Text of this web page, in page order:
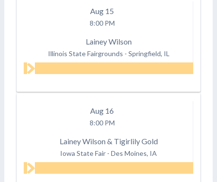
Aug 15
8:00 PM
Lainey Wilson
Illinois State Fairgrounds - Springfield, IL
Aug 16
8:00 PM
Lainey Wilson & Tigirlily Gold
Iowa State Fair - Des Moines, IA